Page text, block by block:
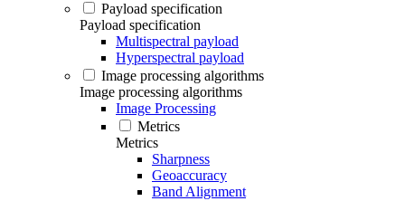
Payload specification
Payload specification
Multispectral payload
Hyperspectral payload
Image processing algorithms
Image processing algorithms
Image Processing
Metrics
Metrics
Sharpness
Geoaccuracy
Band Alignment